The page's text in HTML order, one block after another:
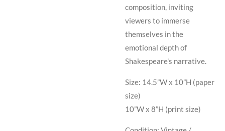
composition, inviting
viewers to immerse
themselves in the
emotional depth of
Shakespeare's narrative.
Size: 14.5”W x 10”H (paper
size)
10”W x 8”H (print size)